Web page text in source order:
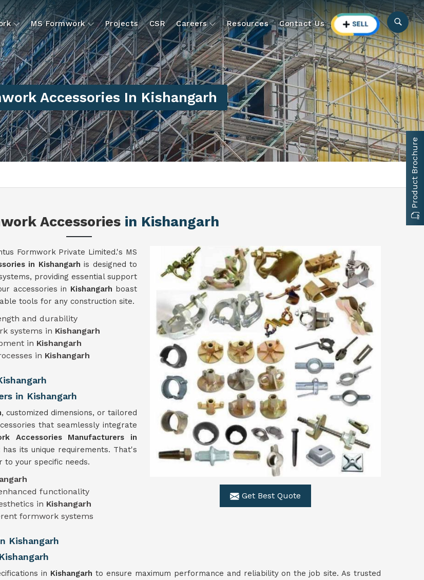
MS Formwork Projects CSR Careers Resources Contact Us
Accessories In Kishangarh
Accessories in Kishangarh
Get Best Quote
Formwork Private Limited.'s MS
in Kishangarhis designed to
providing essential support
accessories in Kishangarh boast
tools for any construction site.
and durability
systems in Kishangarh
in Kishangarh
in Kishangarh
in Kishangarh
, customized dimensions, or tailored
that seamlessly integrate
Accessories Manufacturers in
its unique requirements. That's
to your specific needs.
functionality
in Kishangarh
formwork systems
Kishangarh
in Kishangarhto ensure maximum performance and reliability on the job site. As trusted
Product Brochure